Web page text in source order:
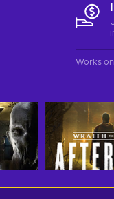
Works on